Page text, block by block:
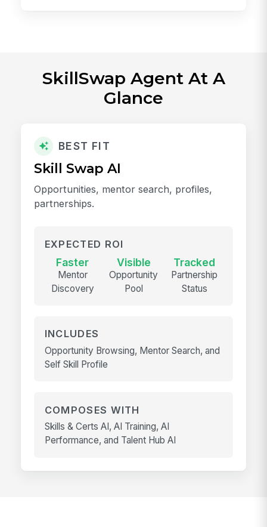
SkillSwap Agent At A
Glance
BEST FIT
Skill Swap AI
Opportunities, mentor search, profiles,
partnerships.
EXPECTED ROI
Faster
Mentor
Discovery
Visible
Opportunity
Pool
Tracked
Partnership
Status
INCLUDES
Opportunity Browsing, Mentor Search, and
Self Skill Profile
COMPOSES WITH
Skills & Certs AI, AI Training, AI
Performance, and Talent Hub AI